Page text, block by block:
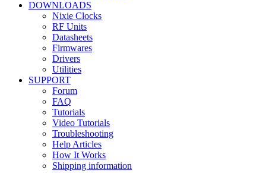
DOWNLOADS
Nixie Clocks
RF Units
Datasheets
Firmwares
Drivers
Utilities
SUPPORT
Forum
FAQ
Tutorials
Video Tutorials
Troubleshooting
Help Articles
How It Works
Shipping information